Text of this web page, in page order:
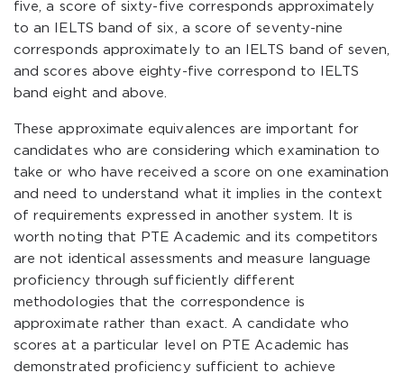
five, a score of sixty-five corresponds approximately
to an IELTS band of six, a score of seventy-nine
corresponds approximately to an IELTS band of seven,
and scores above eighty-five correspond to IELTS
band eight and above.
These approximate equivalences are important for
candidates who are considering which examination to
take or who have received a score on one examination
and need to understand what it implies in the context
of requirements expressed in another system. It is
worth noting that PTE Academic and its competitors
are not identical assessments and measure language
proficiency through sufficiently different
methodologies that the correspondence is
approximate rather than exact. A candidate who
scores at a particular level on PTE Academic has
demonstrated proficiency sufficient to achieve